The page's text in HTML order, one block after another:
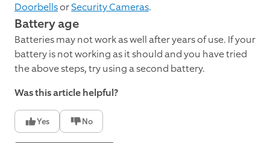
DoorbellsorSecurity Cameras.
Battery age
Batteries may not work as well after years of use. If your
battery is not working as it should and you have tried
the above steps, try using a second battery.
Was this article helpful?
Yes No